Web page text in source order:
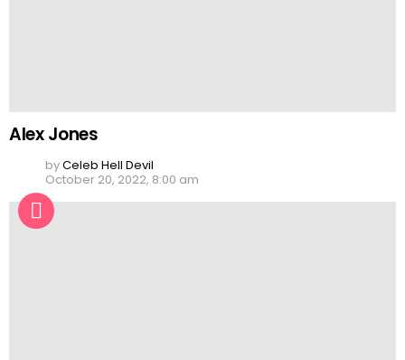
Alex Jones
byCeleb Hell Devil
October 20, 2022, 8:00 am